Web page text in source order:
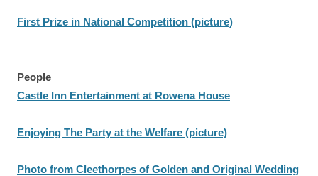
First Prize in National Competition (picture)
People
Castle Inn Entertainment at Rowena House
Enjoying The Party at the Welfare (picture)
Photo from Cleethorpes of Golden and Original Wedding